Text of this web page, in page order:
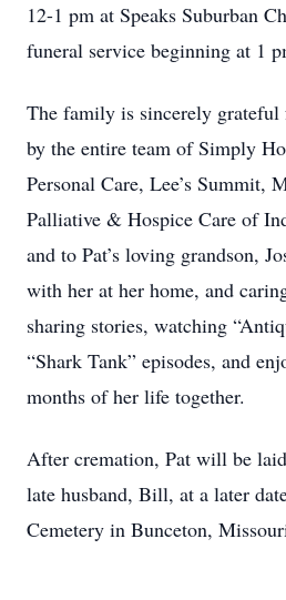
12-1 pm at Speaks Suburban
funeral service beginning at 1
The family is sincerely grateful
by the entire team of Simply
Personal Care, Lee’s Summit,
Palliative & Hospice Care of
and to Pat’s loving grandson,
with her at her home, and
sharing stories, watching
“Shark Tank” episodes, and
months of her life together.
After cremation, Pat will be
late husband, Bill, at a later
Cemetery in Bunceton,